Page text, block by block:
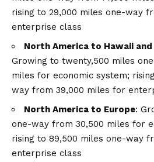
rising to 29,000 miles one-way
enterprise class
North America to Hawaii
Growing to twenty,500 miles
miles for economic system;
way from 39,000 miles for
North America to Europe:
one-way from 30,500 miles for
rising to 89,500 miles one-way
enterprise class